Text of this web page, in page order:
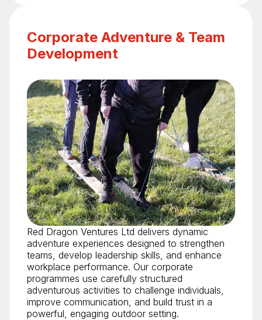
Corporate Adventure & Team
Development
Red Dragon Ventures Ltd delivers dynamic
adventure experiences designed to strengthen
teams, develop leadership skills, and enhance
workplace performance. Our corporate
programmes use carefully structured
adventurous activities to challenge individuals,
improve communication, and build trust in a
powerful, engaging outdoor setting.